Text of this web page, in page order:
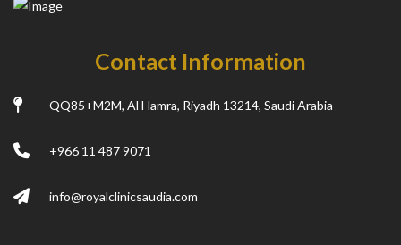
Contact Information
QQ85+M2M, Al Hamra, Riyadh 13214, Saudi Arabia
+966 11 487 9071
info@royalclinicsaudia.com